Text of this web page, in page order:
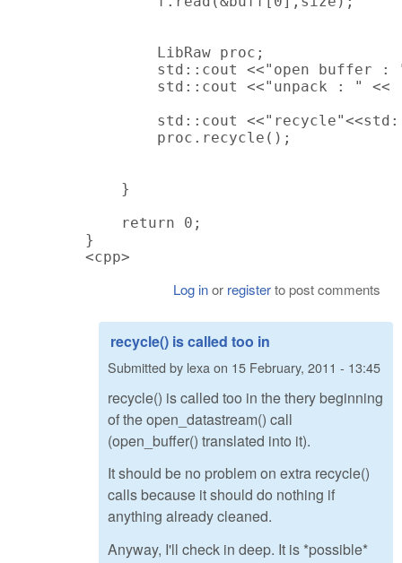
        LibRaw proc;
std::cout <<"open buffer :
std::cout <<"unpack : " <<
std::cout
        proc.recycle();
    }
    return 0;
}
<cpp>
Log inor registerto post comments
recycle() is called too in
Submitted by lexa on 15 February, 2011 - 13:45
recycle() is called too in the thery beginning
of the open_datastream() call
(open_buffer() translated into it).
It should be no problem on extra recycle()
calls because it should do nothing if
anything already cleaned.
Anyway, I'll check in deep. It is *possible*